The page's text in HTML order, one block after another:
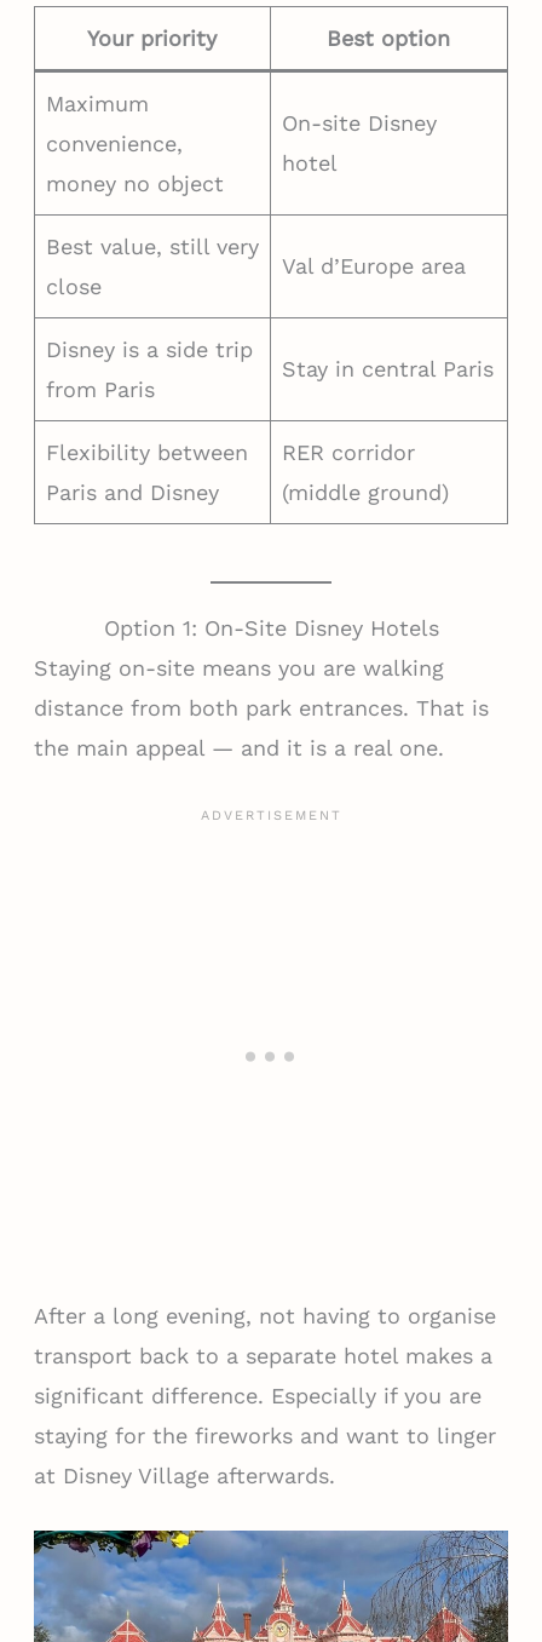
Your priority Best option
Maximum
convenience,
money no object
On-site Disney
hotel
Best value, still very
close
Val d’Europe area
Disney is a side trip
from Paris
Stay in central Paris
Flexibility between
Paris and Disney
RER corridor
(middle ground)
Option 1: On-Site Disney Hotels
Staying on-site means you are walking
distance from both park entrances. That is
the main appeal — and it is a real one.
After a long evening, not having to organise
transport back to a separate hotel makes a
significant difference. Especially if you are
staying for the fireworks and want to linger
at Disney Village afterwards.